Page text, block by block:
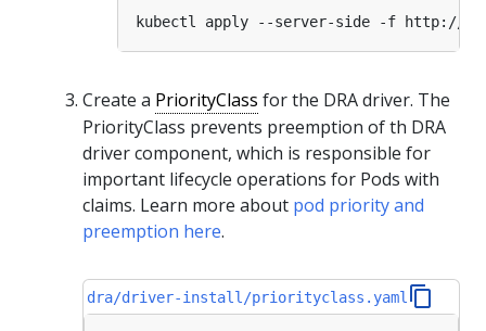
Create a PriorityClass for the DRA driver. The
PriorityClass prevents preemption of th DRA
driver component, which is responsible for
important lifecycle operations for Pods with
claims. Learn more about pod priority and
preemption here.
dra/driver-install/priorityclass.yaml